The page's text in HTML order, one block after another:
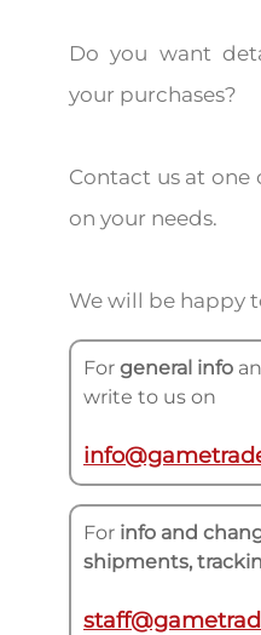
Do you want
your purchases?
Contact us at one
on your needs.
We will be happy
For general info
write to us on
For info and
shipments,